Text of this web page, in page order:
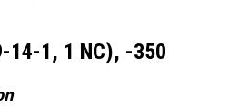
14-1, 1 NC), -350